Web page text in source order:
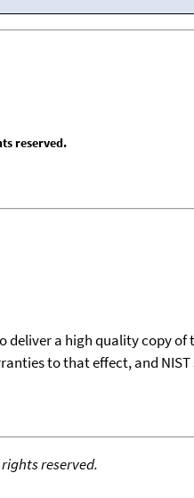
reserved.
a high quality copy
to that effect, and
reserved.